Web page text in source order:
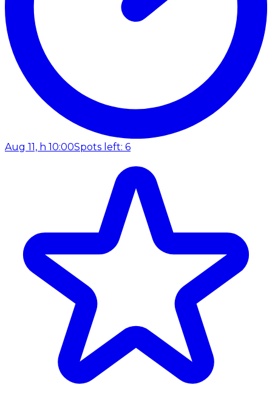
Aug 11, h 10:00Spots left: 6